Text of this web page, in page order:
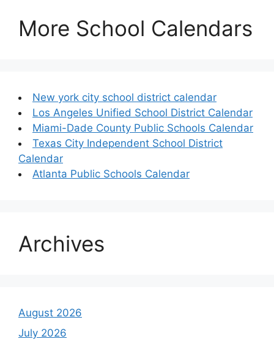
More School Calendars
New york city school district calendar
Los Angeles Unified School District Calendar
Miami-Dade County Public Schools Calendar
Texas City Independent School District
Calendar
Atlanta Public Schools Calendar
Archives
August 2026
July 2026